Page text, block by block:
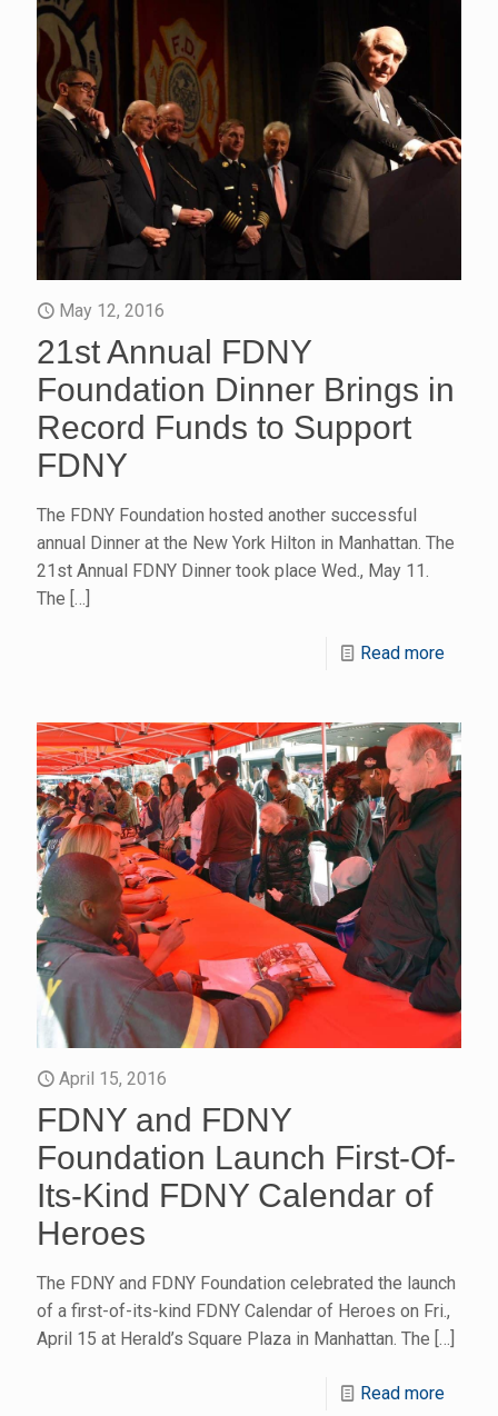
May 12, 2016
21st Annual FDNY
Foundation Dinner Brings in
Record Funds to Support
FDNY
The FDNY Foundation hosted another successful
annual Dinner at the New York Hilton in Manhattan. The
21st Annual FDNY Dinner took place Wed., May 11.
The […]
Read more
April 15, 2016
FDNY and FDNY
Foundation Launch First-Of-
Its-Kind FDNY Calendar of
Heroes
The FDNY and FDNY Foundation celebrated the launch
of a first-of-its-kind FDNY Calendar of Heroes on Fri.,
April 15 at Herald’s Square Plaza in Manhattan. The […]
Read more